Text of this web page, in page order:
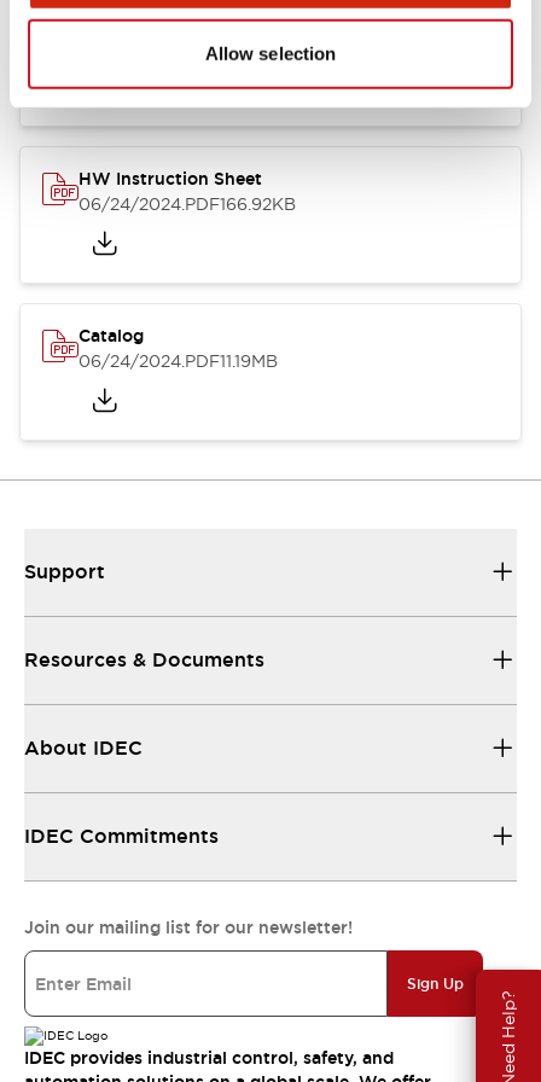
Allow selection
Need Help?
HW Series Catalog_Screw
.PDF17.16MB
HW Instruction Sheet
06/24/2024.PDF166.92KB
Catalog
06/24/2024.PDF11.19MB
Support
Resources & Documents
About IDEC
IDEC Commitments
Join our mailing list for our newsletter!
Sign Up
IDEC provides industrial control, safety, and